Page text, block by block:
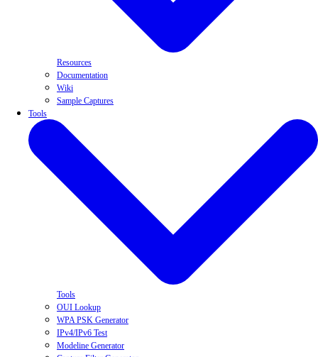
Resources
Documentation
Wiki
Sample Captures
Tools
Tools
OUI Lookup
WPA PSK Generator
IPv4/IPv6 Test
Modeline Generator